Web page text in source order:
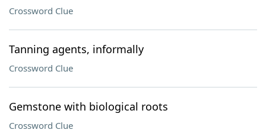
Crossword Clue
Tanning agents, informally
Crossword Clue
Gemstone with biological roots
Crossword Clue